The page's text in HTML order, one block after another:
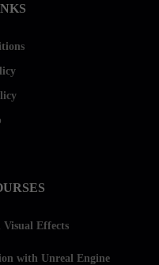
Effects
with Unreal Engine